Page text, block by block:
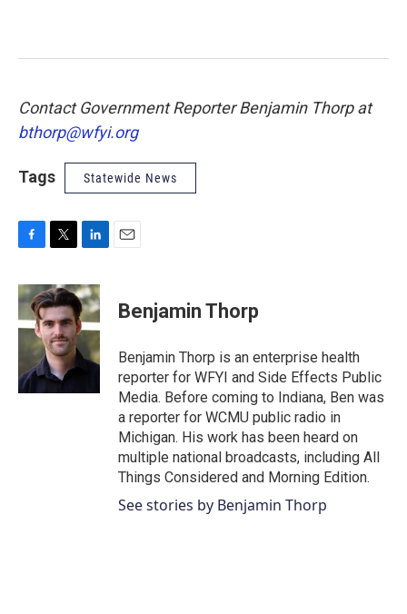
Contact Government Reporter Benjamin Thorp at
bthorp@wfyi.org
Tags Statewide News
c
e
b
o
k
i
t
t
e
r
n
k
e
d
I
Benjamin Thorp
Benjamin Thorp is an enterprise health
reporter for WFYI and Side Effects Public
Media. Before coming to Indiana, Ben was
a reporter for WCMU public radio in
Michigan. His work has been heard on
multiple national broadcasts, including All
Things Considered and Morning Edition.
See stories by Benjamin Thorp